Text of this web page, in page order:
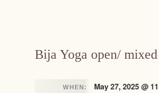
Bija Yoga open/ mixed
WHEN: May 27, 2025 @